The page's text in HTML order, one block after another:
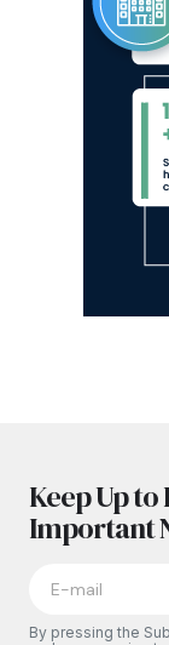
Keep Up
Important
By pressing the